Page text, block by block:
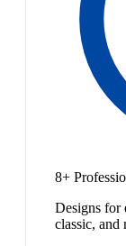
8+
Designs
classic, and